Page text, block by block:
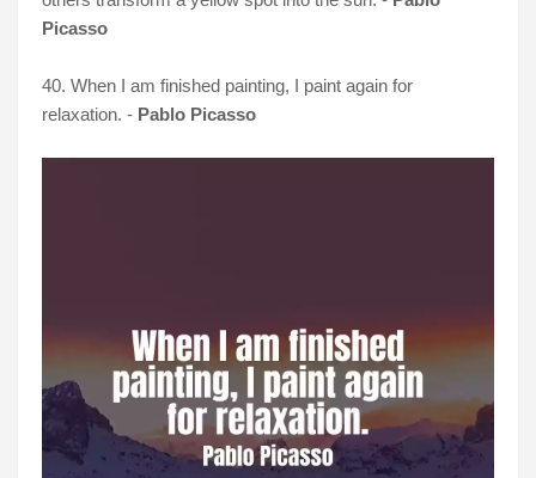
Picasso
40. When I am finished painting, I paint again for
relaxation. - Pablo Picasso